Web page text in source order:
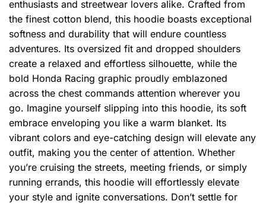
enthusiasts and streetwear lovers alike. Crafted from
the finest cotton blend, this hoodie boasts exceptional
softness and durability that will endure countless
adventures. Its oversized fit and dropped shoulders
create a relaxed and effortless silhouette, while the
bold Honda Racing graphic proudly emblazoned
across the chest commands attention wherever you
go. Imagine yourself slipping into this hoodie, its soft
embrace enveloping you like a warm blanket. Its
vibrant colors and eye-catching design will elevate any
outfit, making you the center of attention. Whether
you’re cruising the streets, meeting friends, or simply
running errands, this hoodie will effortlessly elevate
your style and ignite conversations. Don’t settle for